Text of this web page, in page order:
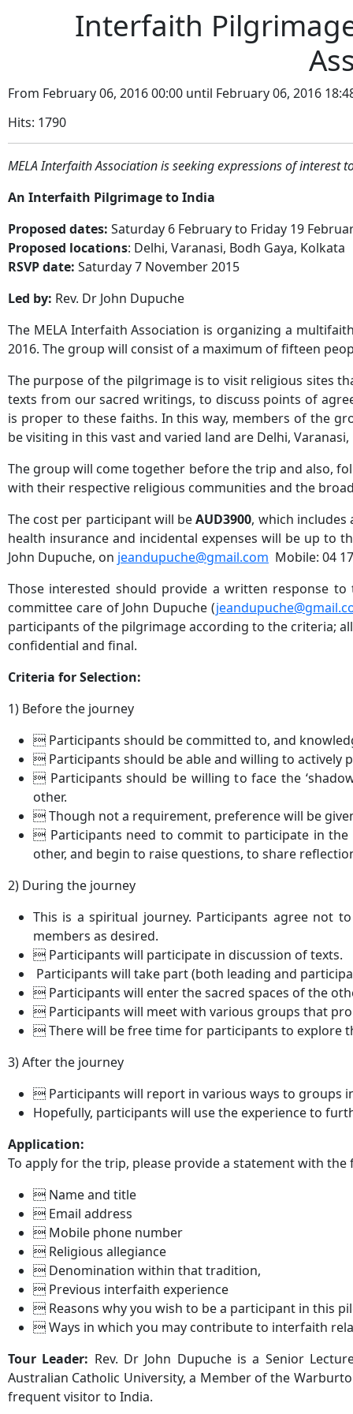
Interfaith
From February 06, 2016 00:00 until February 06, 2016
Hits: 1790
MELA Interfaith Association is seeking expressions of interest
An Interfaith Pilgrimage to India
Proposed dates: Saturday 6 February to Friday 19
Proposed locations: Delhi, Varanasi, Bodh Gaya, Kolkata
RSVP date: Saturday 7 November 2015
Led by: Rev. Dr John Dupuche
The MELA Interfaith Association is organizing a
2016. The group will consist of a maximum of fifteen
The purpose of the pilgrimage is to visit religious sites
texts from our sacred writings, to discuss points of
is proper to these faiths. In this way, members of the
be visiting in this vast and varied land are Delhi,
The group will come together before the trip and also,
with their respective religious communities and the
The cost per participant will beAUD3900, which includes
health insurance and incidental expenses will be up to
John Dupuche, on jeandupuche@gmail.com Mobile: 04
Those interested should provide a written response
committee care of John Dupuche (
participants of the pilgrimage according to the criteria;
confidential and final.
Criteria for Selection:
1) Before the journey
 Participants should be committed to, and
 Participants should be able and willing to actively
 Participants should be willing to face the
other.
 Though not a requirement, preference will be
 Participants need to commit to participate in
other, and begin to raise questions, to share
2) During the journey
This is a spiritual journey. Participants agree not
members as desired.
 Participants will participate in discussion of texts.
Participants will take part (both leading and
 Participants will enter the sacred spaces of the
 Participants will meet with various groups that
 There will be free time for participants to explore
3) After the journey
 Participants will report in various ways to groups
Hopefully, participants will use the experience to
Application:
To apply for the trip, please provide a statement with
 Name and title
 Email address
 Mobile phone number
 Religious allegiance
 Denomination within that tradition,
 Previous interfaith experience
 Reasons why you wish to be a participant in this
 Ways in which you may contribute to interfaith
Tour Leader: Rev. Dr John Dupuche is a Senior
Australian Catholic University, a Member of the
frequent visitor to India.